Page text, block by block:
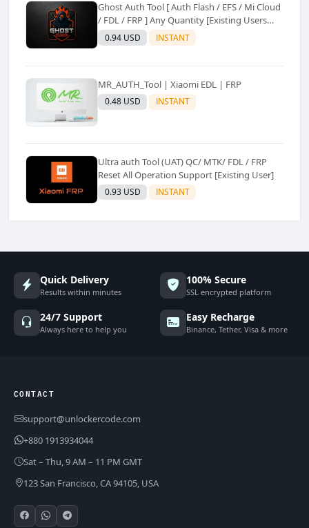
Ghost Auth Tool [ Auth Flash / EFS / Mi Cloud
/ FDL / FRP ] Any Quantity [Existing Users
Only
0.94 USD INSTANT
MR_AUTH_Tool | Xiaomi EDL | FRP
0.48 USD INSTANT
Ultra auth Tool (UAT) QC/ MTK/ FDL / FRP
Reset All Operation Support [Existing User]
0.93 USD INSTANT
Quick Delivery
Results within minutes
100% Secure
SSL encrypted platform
24/7 Support
Always here to help you
Easy Recharge
Binance, Tether, Visa & more
CONTACT
support@unlockercode.com
+880 1913934044
Sat – Thu, 9 AM – 11 PM GMT
123 San Francisco, CA 94105, USA